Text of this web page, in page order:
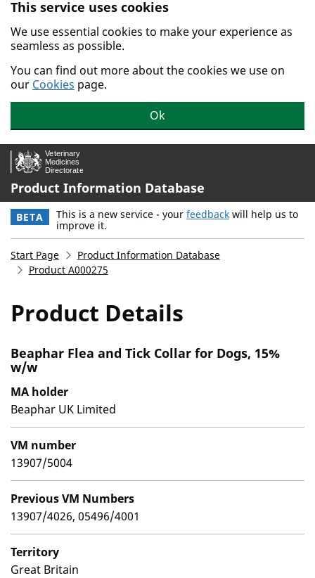
Skip to main content.
This service uses cookies
We use essential cookies to make your experience as
seamless as possible.
You can find out more about the cookies we use on
our Cookies page.
Ok
Product Information Database
BETA This is a new service - your feedback will help us to
improve it.
Start Page
Product Information Database
Product A000275
Product Details
Beaphar Flea and Tick Collar for Dogs, 15%
w/w
MA holder
Beaphar UK Limited
VM number
13907/5004
Previous VM Numbers
13907/4026, 05496/4001
Territory
Great Britain